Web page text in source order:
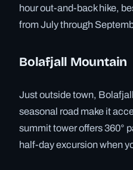
hour out-and-back hike,
from July through
Bolafjall Mountain
Just outside town,
seasonal road make it
summit tower offers 360°
half-day excursion when